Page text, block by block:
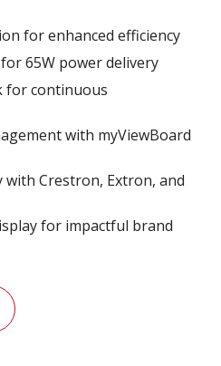
for enhanced efficiency
65W power delivery
for continuous
with myViewBoard
with Crestron, Extron, and
for impactful brand